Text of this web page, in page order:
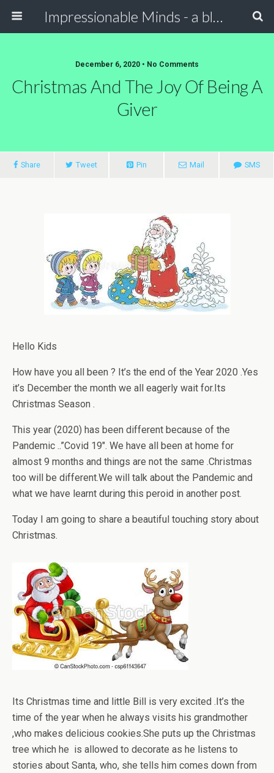
Impressionable Minds - a blog for children & parents
December 6, 2020 • No Comments
Christmas And The Joy Of Being A
Giver
Share Tweet Pin Mail SMS
Hello Kids
How have you all been ? It’s the end of the Year 2020 .Yes
it’s December the month we all eagerly wait for.Its
Christmas Season .
This year (2020) has been different because of the
Pandemic ..”Covid 19″. We have all been at home for
almost 9 months and things are not the same .Christmas
too will be different.We will talk about the Pandemic and
what we have learnt during this peroid in another post.
Today I am going to share a beautiful touching story about
Christmas.
Its Christmas time and little Bill is very excited .It’s the
time of the year when he always visits his grandmother
,who makes delicious cookies.She puts up the Christmas
tree which he is allowed to decorate as he listens to
stories about Santa, who, she tells him comes down from